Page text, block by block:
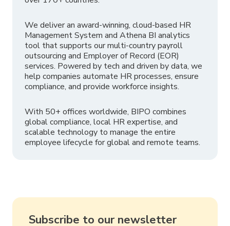
We deliver an award-winning, cloud-based HR
Management System and Athena BI analytics
tool that supports our multi-country payroll
outsourcing and Employer of Record (EOR)
services. Powered by tech and driven by data, we
help companies automate HR processes, ensure
compliance, and provide workforce insights.
With 50+ offices worldwide, BIPO combines
global compliance, local HR expertise, and
scalable technology to manage the entire
employee lifecycle for global and remote teams.
Subscribe to our newsletter